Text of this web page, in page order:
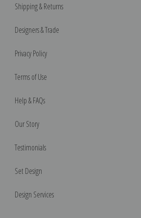
Shipping & Returns
Designers & Trade
Privacy Policy
Terms of Use
Help & FAQs
Our Story
Testimonials
Set Design
Design Services